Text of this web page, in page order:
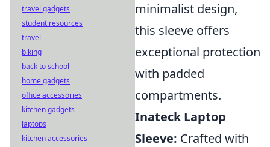
minimalist design,
this sleeve offers
exceptional protection
with padded
compartments.
Inateck Laptop
Sleeve: Crafted with
travel gadgets
student resources
travel
biking
back to school
home gadgets
office accessories
kitchen gadgets
laptops
kitchen accessories